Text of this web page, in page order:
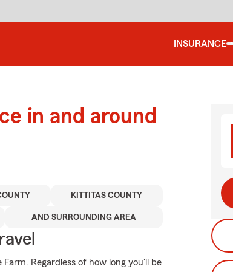
INSURANCE
in and around
KITTITAS COUNTY
AND SURROUNDING AREA
Regardless of how long you'll be